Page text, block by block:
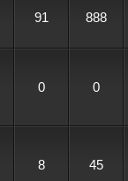
91 888
0 0
8 45